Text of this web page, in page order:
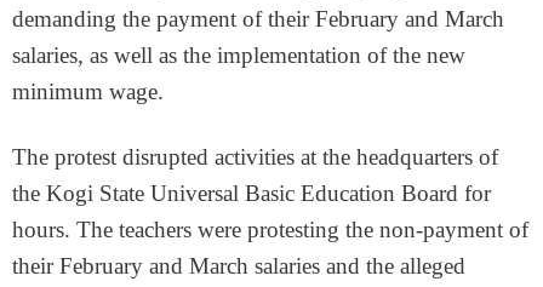
demanding the payment of their February and March
salaries, as well as the implementation of the new
minimum wage.
The protest disrupted activities at the headquarters of
the Kogi State Universal Basic Education Board for
hours. The teachers were protesting the non-payment of
their February and March salaries and the alleged